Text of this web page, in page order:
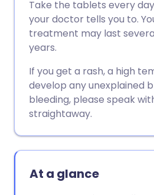
Share via
Share via
🇮🇹 Italiano
🇸🇦 عربي
Take the tablets every
your doctor tells you to.
treatment may last
years.
If you get a rash, a high
develop any unexplained
bleeding, please speak
straightaway.
At a glance